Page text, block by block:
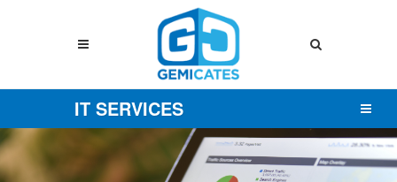
IT SERVICES